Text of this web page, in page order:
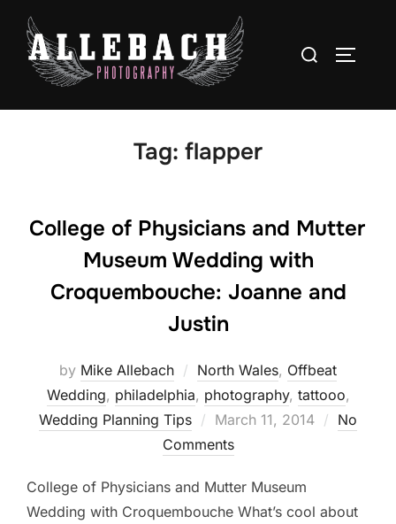
content
Search
Tag: flapper
College of Physicians and Mutter
Museum Wedding with
Croquembouche: Joanne and
Justin
by Mike Allebach North Wales, Offbeat
Wedding, philadelphia, photography, tattooo,
Wedding Planning Tips
Posted
on
March 11, 2014
No
Comments
College of Physicians and Mutter Museum
Wedding with Croquembouche What’s cool about